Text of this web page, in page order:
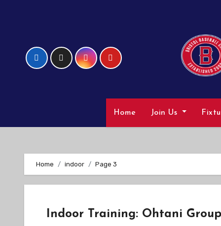
Home Join Us
Home indoor Page 3
Indoor Training: Ohtani Group